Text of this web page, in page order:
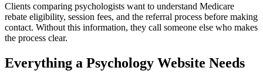
Clients comparing psychologists want to understand Medicare
rebate eligibility, session fees, and the referral process before making
contact. Without this information, they call someone else who makes
the process clear.
Everything a Psychology Website Needs